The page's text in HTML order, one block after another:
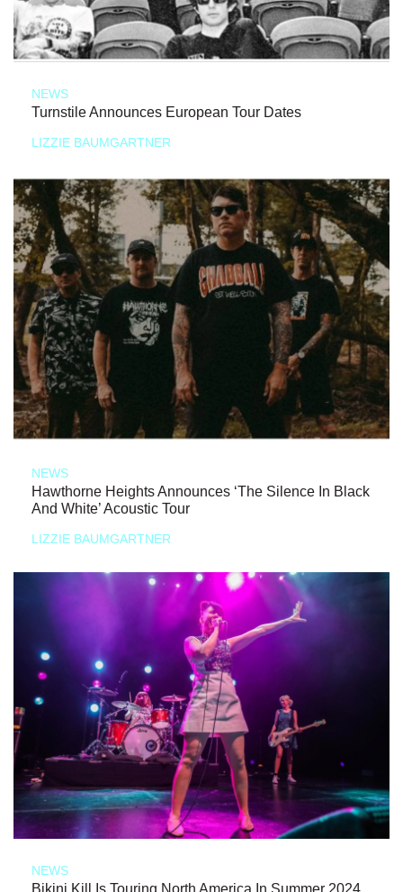
NEWS
Turnstile Announces European Tour Dates
LIZZIE BAUMGARTNER
NEWS
Hawthorne Heights Announces ‘The Silence In Black
And White’ Acoustic Tour
LIZZIE BAUMGARTNER
NEWS